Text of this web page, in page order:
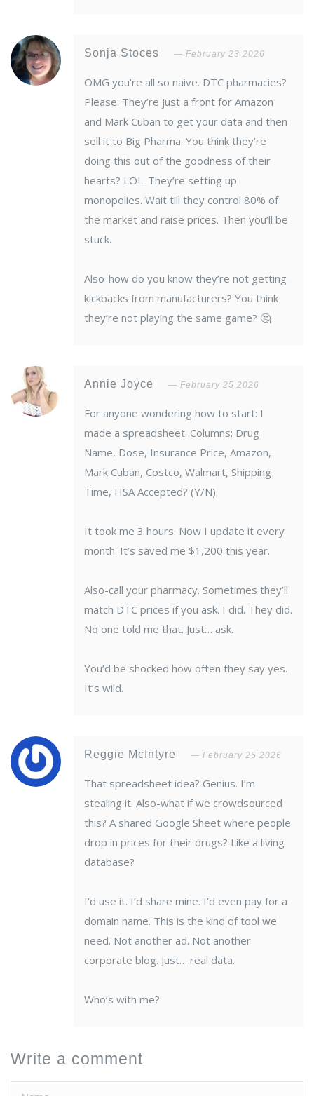
Sonja Stoces February 23 2026
OMG you’re all so naive. DTC pharmacies?
Please. They’re just a front for Amazon
and Mark Cuban to get your data and then
sell it to Big Pharma. You think they’re
doing this out of the goodness of their
hearts? LOL. They’re setting up
monopolies. Wait till they control 80% of
the market and raise prices. Then you’ll be
stuck.
Also-how do you know they’re not getting
kickbacks from manufacturers? You think
they’re not playing the same game? 🤔
Annie Joyce February 25 2026
For anyone wondering how to start: I
made a spreadsheet. Columns: Drug
Name, Dose, Insurance Price, Amazon,
Mark Cuban, Costco, Walmart, Shipping
Time, HSA Accepted? (Y/N).
It took me 3 hours. Now I update it every
month. It’s saved me $1,200 this year.
Also-call your pharmacy. Sometimes they’ll
match DTC prices if you ask. I did. They did.
No one told me that. Just… ask.
You’d be shocked how often they say yes.
It’s wild.
Reggie McIntyre February 25 2026
That spreadsheet idea? Genius. I’m
stealing it. Also-what if we crowdsourced
this? A shared Google Sheet where people
drop in prices for their drugs? Like a living
database?
I’d use it. I’d share mine. I’d even pay for a
domain name. This is the kind of tool we
need. Not another ad. Not another
corporate blog. Just… real data.
Who’s with me?
Write a comment